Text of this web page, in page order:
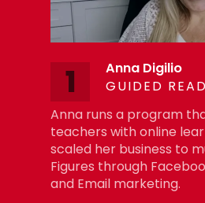
1
Anna Digilio
GUIDED
Anna runs a program
teachers with online
scaled her business to
Figures through
and Email marketing.